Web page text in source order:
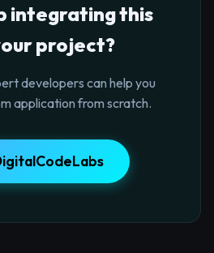
integrating this
project?
developers can help you
application from scratch.